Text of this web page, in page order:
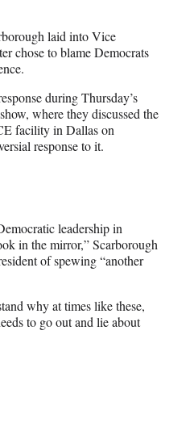
laid into Vice
chose to blame Democrats
during Thursday’s
where they discussed the
facility in Dallas on
response to it.
leadership in
in the mirror,” Scarborough
of spewing “another
why at times like these,
to go out and lie about